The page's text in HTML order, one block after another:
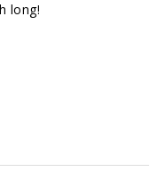
long!